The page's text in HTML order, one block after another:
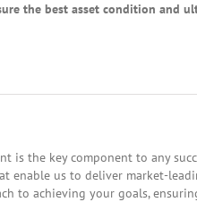
the best asset condition and
is the key component to any
us to deliver market-
to achieving your goals,